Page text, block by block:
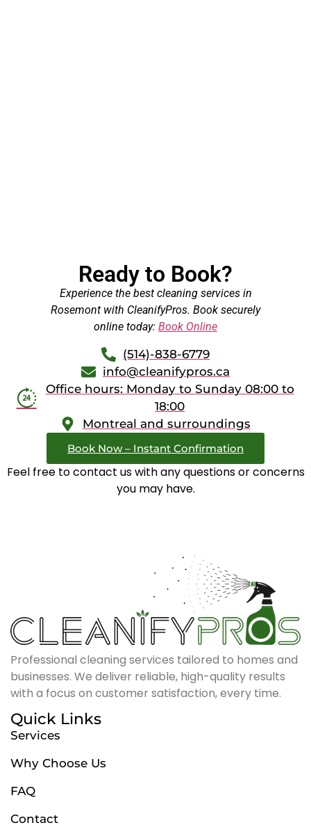
Ready to Book?
Experience the best cleaning services in
Rosemont with CleanifyPros. Book securely
online today: Book Online
(514)-838-6779
info@cleanifypros.ca
Office hours: Monday to Sunday 08:00 to
18:00
Montreal and surroundings
Book Now – Instant Confirmation
Feel free to contact us with any questions or concerns
you may have.
Professional cleaning services tailored to homes and
businesses. We deliver reliable, high-quality results
with a focus on customer satisfaction, every time.
Quick Links
Services
Why Choose Us
FAQ
Contact